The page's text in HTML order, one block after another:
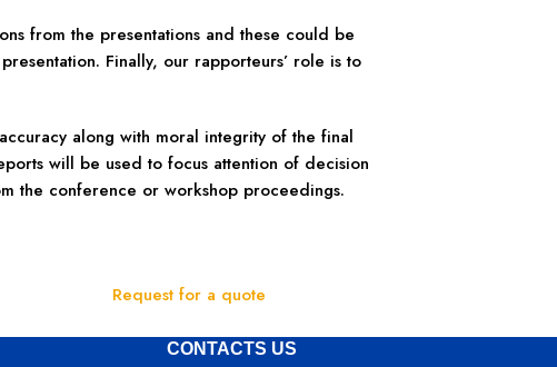
from the presentations and these could be
Finally, our rapporteurs’ role is to
along with moral integrity of the final
will be used to focus attention of decision
the conference or workshop proceedings.
Request for a quote
CONTACTS US